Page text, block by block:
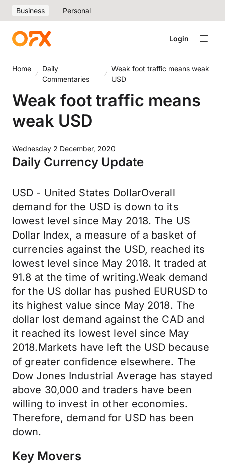
Business Personal
Login
Home
Daily
Commentaries
Weak foot traffic means weak
USD
Weak foot traffic means
weak USD
Wednesday 2 December, 2020
Daily Currency Update
USD - United States DollarOverall
demand for the USD is down to its
lowest level since May 2018. The US
Dollar Index, a measure of a basket of
currencies against the USD, reached its
lowest level since May 2018. It traded at
91.8 at the time of writing.Weak demand
for the US dollar has pushed EURUSD to
its highest value since May 2018. The
dollar lost demand against the CAD and
it reached its lowest level since May
2018.Markets have left the USD because
of greater confidence elsewhere. The
Dow Jones Industrial Average has stayed
above 30,000 and traders have been
willing to invest in other economies.
Therefore, demand for USD has been
down.
Key Movers